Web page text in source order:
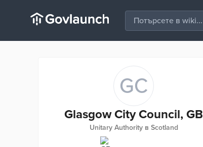
GC
Glasgow City Council, GB
Unitary Authority в Scotland